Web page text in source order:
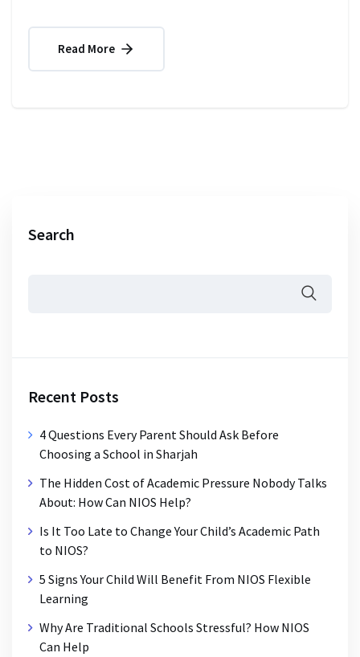
Read More
Search
Recent Posts
4 Questions Every Parent Should Ask Before
Choosing a School in Sharjah
The Hidden Cost of Academic Pressure Nobody Talks
About: How Can NIOS Help?
Is It Too Late to Change Your Child’s Academic Path
to NIOS?
5 Signs Your Child Will Benefit From NIOS Flexible
Learning
Why Are Traditional Schools Stressful? How NIOS
Can Help